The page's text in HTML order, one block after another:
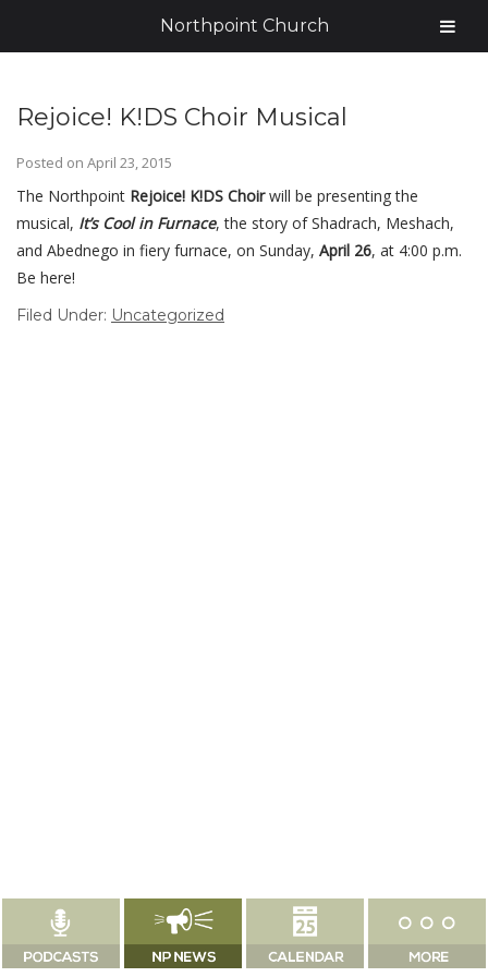
Rejoice! K!DS Choir Musical
Posted on April 23, 2015
The Northpoint Rejoice! K!DS Choirwill be presenting the
musical, It’s Cool in Furnace, the story ofShadrach, Meshach,
and Abednego in fiery furnace, on Sunday, April 26, at 4:00 p.m.
Be here!
Filed Under: Uncategorized
Northpoint Church